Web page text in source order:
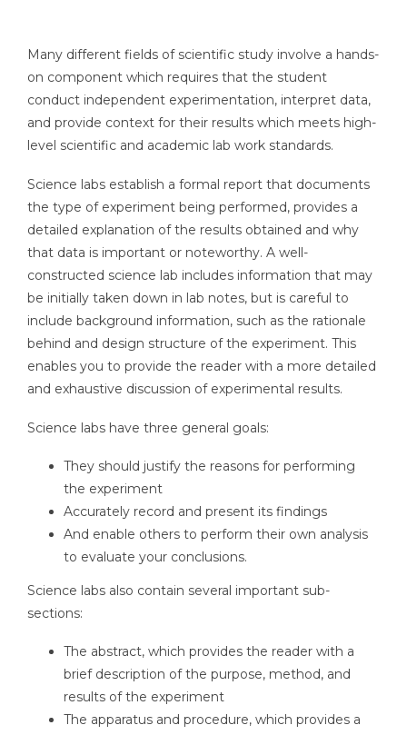
Many different fields of scientific study involve a hands-
on component which requires that the student
conduct independent experimentation, interpret data,
and provide context for their results which meets high-
level scientific and academic lab work standards.
Science labs establish a formal report that documents
the type of experiment being performed, provides a
detailed explanation of the results obtained and why
that data is important or noteworthy. A well-
constructed science lab includes information that may
be initially taken down in lab notes, but is careful to
include background information, such as the rationale
behind and design structure of the experiment. This
enables you to provide the reader with a more detailed
and exhaustive discussion of experimental results.
Science labs have three general goals:
They should justify the reasons for performing
the experiment
Accurately record and present its findings
And enable others to perform their own analysis
to evaluate your conclusions.
Science labs also contain several important sub-
sections:
The abstract, which provides the reader with a
brief description of the purpose, method, and
results of the experiment
The apparatus and procedure, which provides a